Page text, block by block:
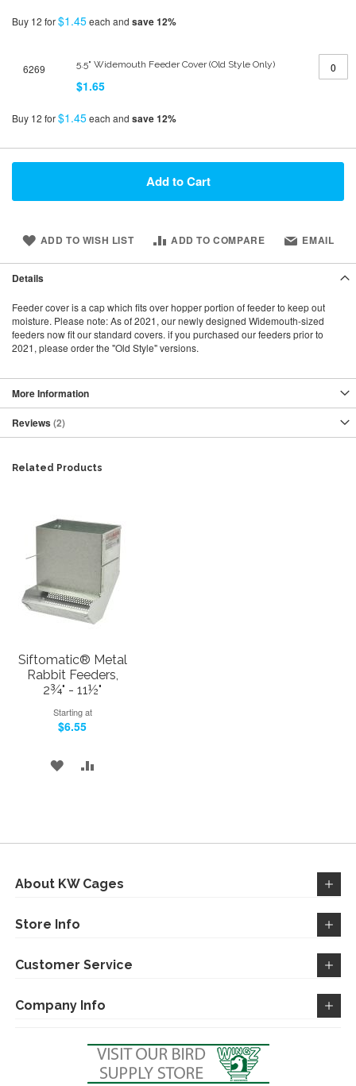
Buy 12 for$1.45each and save12%
6269 5.5" Widemouth Feeder Cover (Old Style Only)
$1.65
Buy 12 for$1.45each and save12%
Add to Cart
ADD TO WISH LIST ADD TO COMPARE EMAIL
Details
Feeder cover is a cap which fits over hopper portion of feeder to keep out
moisture. Please note: As of 2021, our newly designed Widemouth-sized
feeders now fit our standard covers. if you purchased our feeders prior to
2021, please order the "Old Style" versions.
More Information
Reviews 2
Related Products
Siftomatic® Metal
Rabbit Feeders,
2¾" - 11½"
Starting at
$6.55
ADD
LIST
About KW Cages
Store Info
Customer Service
Company Info